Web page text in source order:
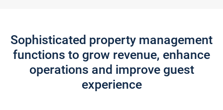
Sophisticated property management
functions to grow revenue, enhance
operations and improve guest
experience